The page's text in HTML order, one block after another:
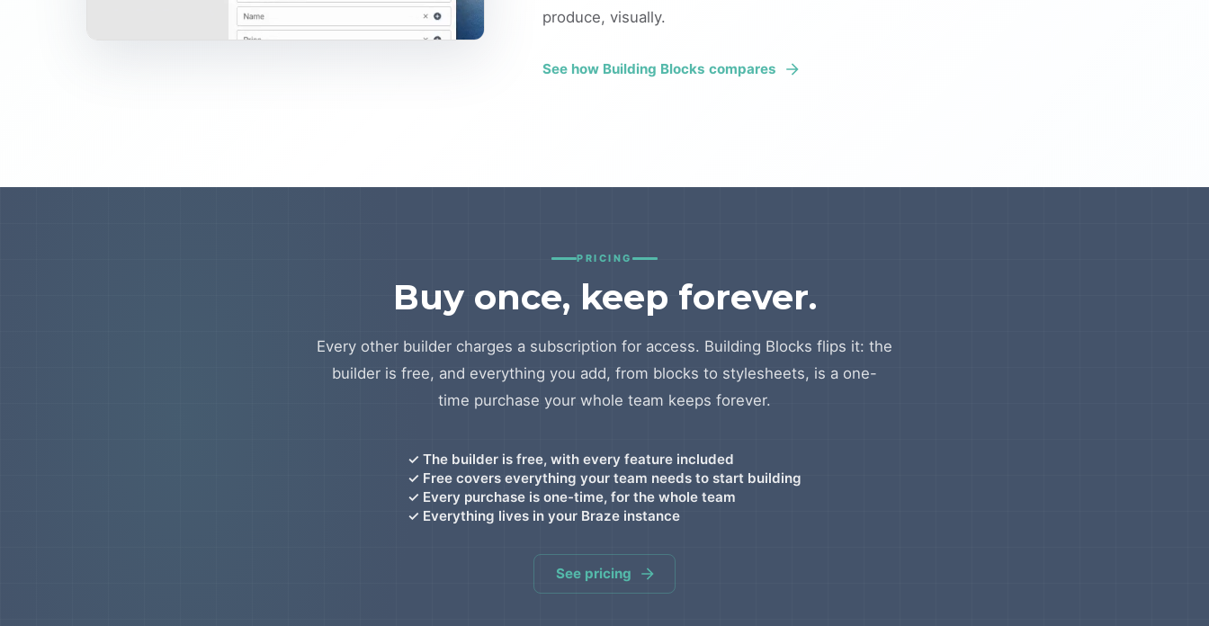
produce, visually.
See how Building Blocks compares
PRICING
Buy once, keep forever.
Every other builder charges a subscription for access. Building Blocks flips it: the
builder is free, and everything you add, from blocks to stylesheets, is a one-
time purchase your whole team keeps forever.
✓ The builder is free, with every feature included
✓ Free covers everything your team needs to start building
✓ Every purchase is one-time, for the whole team
✓ Everything lives in your Braze instance
See pricing